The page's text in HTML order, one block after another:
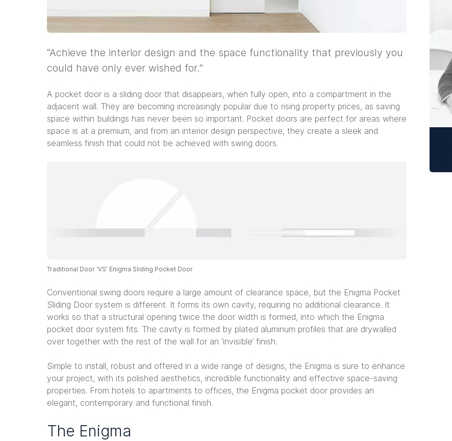
“Achieve the interior design and the space functionality that previously you
could have only ever wished for.”
A pocket door is a sliding door that disappears, when fully open, into a compartment in the
adjacent wall. They are becoming increasingly popular due to rising property prices, as saving
space within buildings has never been so important. Pocket doors are perfect for areas where
space is at a premium, and from an interior design perspective, they create a sleek and
seamless finish that could not be achieved with swing doors.
Traditional Door ‘VS’ Enigma Sliding Pocket Door
Conventional swing doors require a large amount of clearance space, but the Enigma Pocket
Sliding Door system is different. It forms its own cavity, requiring no additional clearance. It
works so that a structural opening twice the door width is formed, into which the Enigma
pocket door system fits. The cavity is formed by plated aluminum profiles that are drywalled
over together with the rest of the wall for an ‘invisible’ finish.
Simple to install, robust and offered in a wide range of designs, the Enigma is sure to enhance
your project, with its polished aesthetics, incredible functionality and effective space-saving
properties. From hotels to apartments to offices, the Enigma pocket door provides an
elegant, contemporary and functional finish.
The Enigma